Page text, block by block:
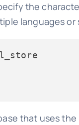
the
languages
that uses